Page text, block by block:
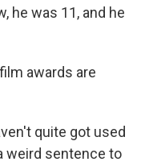
he was 11, and he
awards are
quite got used
weird sentence to